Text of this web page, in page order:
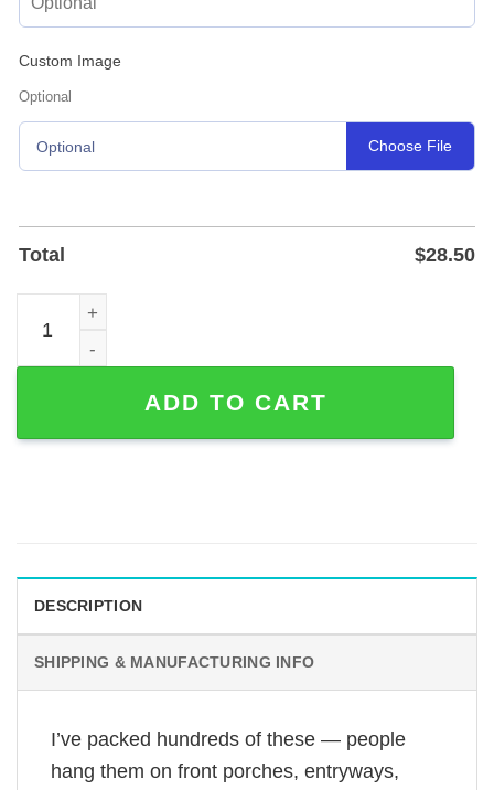
Custom Image
Optional
Optional Choose File
Total $28.50
Peeking Turkish Angora Cat Metal Address Sign for
ADD TO CART
DESCRIPTION
SHIPPING & MANUFACTURING INFO
I’ve packed hundreds of these — people
hang them on front porches, entryways,